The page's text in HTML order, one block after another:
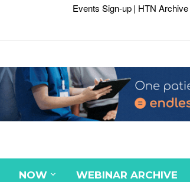
Events Sign-up| HTN Archive
NOW WEBINAR ARCHIVE